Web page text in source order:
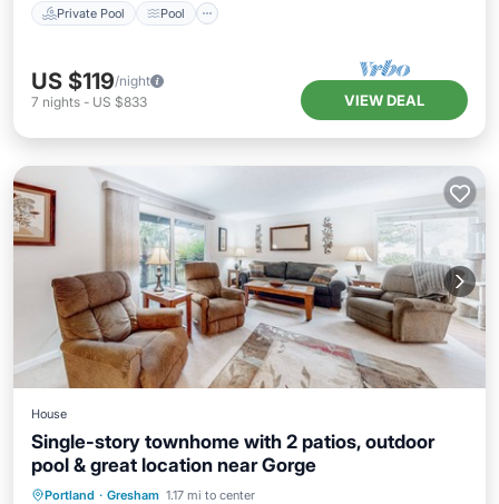
Private Pool Pool
US $119/night
7 nights - US $833 VIEW DEAL
House
Single-story townhome with 2 patios, outdoor
pool & great location near Gorge
Portland · Gresham 1.17 mi to center
Pool Balcony/Terrace